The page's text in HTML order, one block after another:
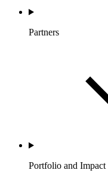
Partners
Portfolio and Impact